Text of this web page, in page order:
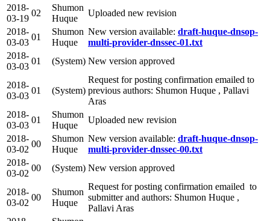
2018-
03-19
02
Shumon
Huque
Uploaded new revision
2018-
03-03
01
Shumon
Huque
New version available: draft-huque-dnsop-
multi-provider-dnssec-01.txt
2018-
03-03
01 (System) New version approved
2018-
03-03
01 (System)
Request for posting confirmation emailed to
previous authors: Shumon Huque , Pallavi
Aras
2018-
03-03
01
Shumon
Huque
Uploaded new revision
2018-
03-02
00
Shumon
Huque
New version available: draft-huque-dnsop-
multi-provider-dnssec-00.txt
2018-
03-02
00 (System) New version approved
2018-
03-02
00
Shumon
Huque
Request for posting confirmation emailed to
submitter and authors: Shumon Huque ,
Pallavi Aras